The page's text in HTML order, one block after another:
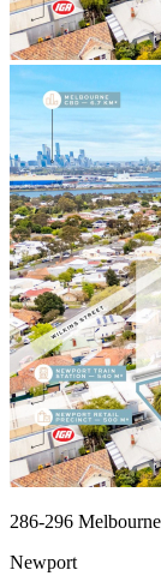
286-296
Newport